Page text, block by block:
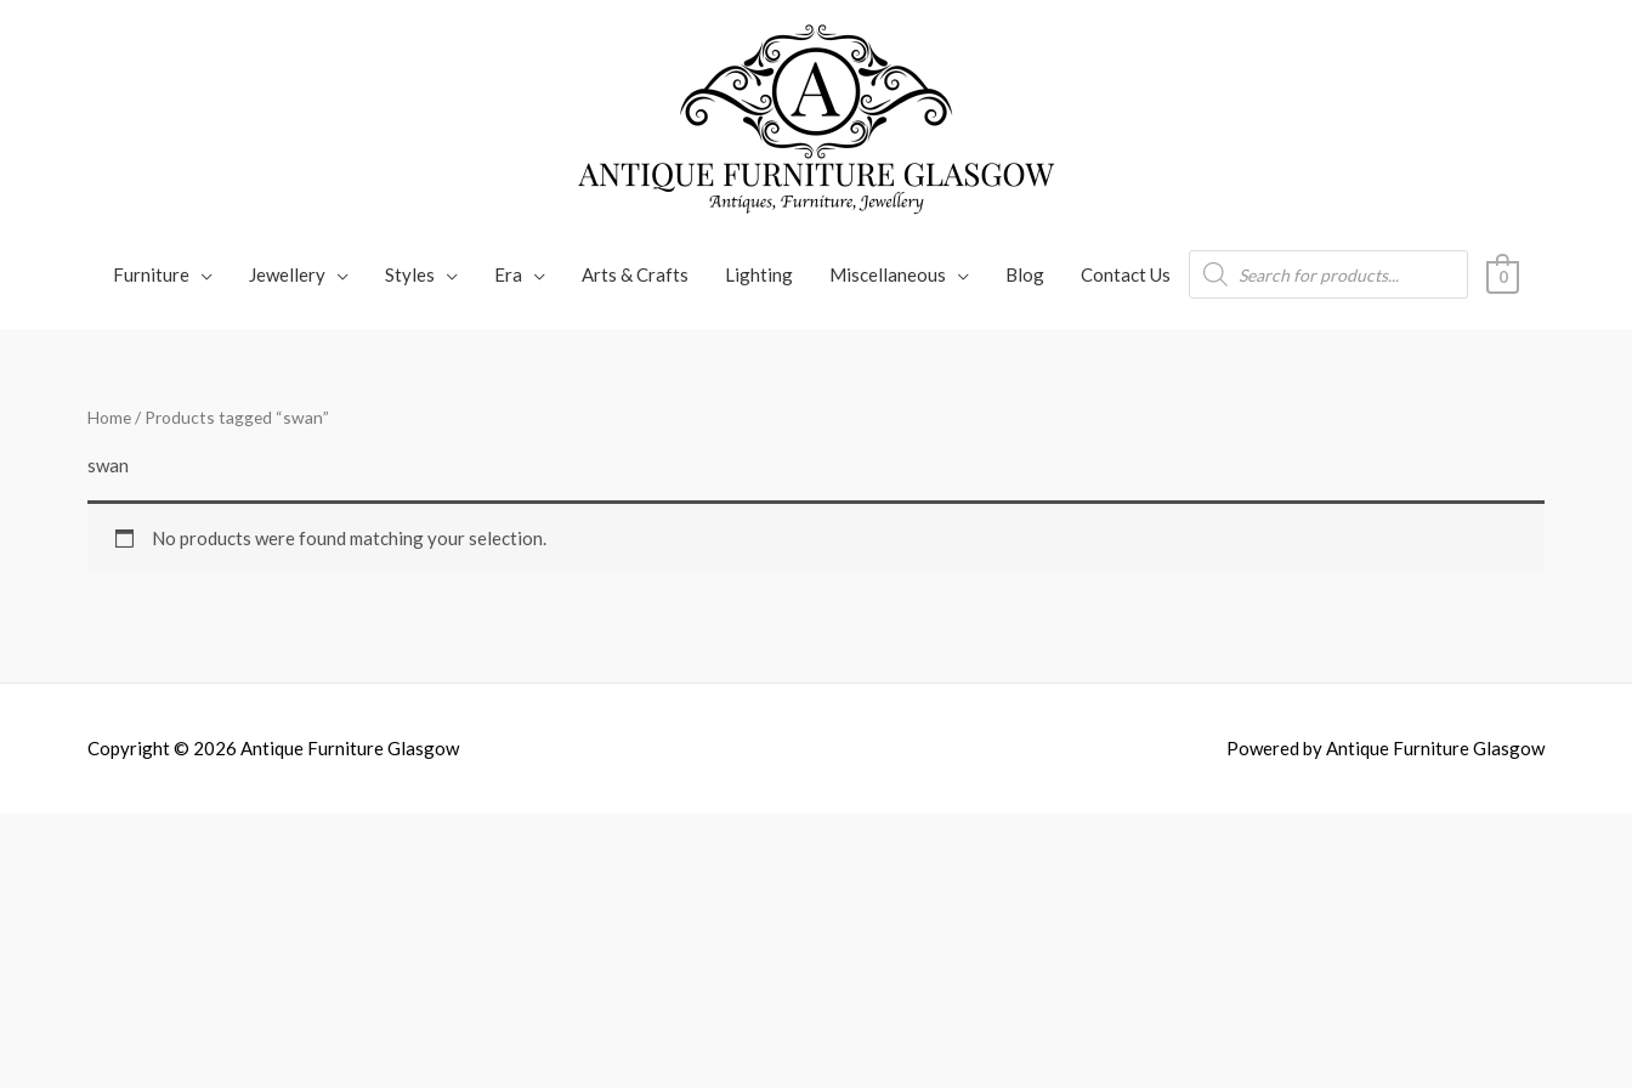
Furniture Jewellery Styles Era Arts & Crafts Lighting Miscellaneous Blog Contact Us
Products
search
0
Home/ Products tagged “swan”
swan
No products were found matching your selection.
Copyright © 2026 Antique Furniture Glasgow Powered byAntique Furniture Glasgow